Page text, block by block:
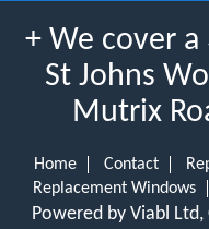
+ We cover
St Johns
Mutrix
Home Contact
Replacement Windows
Powered by Viabl